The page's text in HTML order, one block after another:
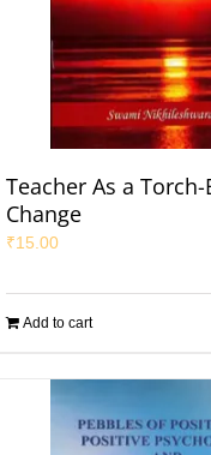
Teacher As a
Change
₹15.00
Add to cart